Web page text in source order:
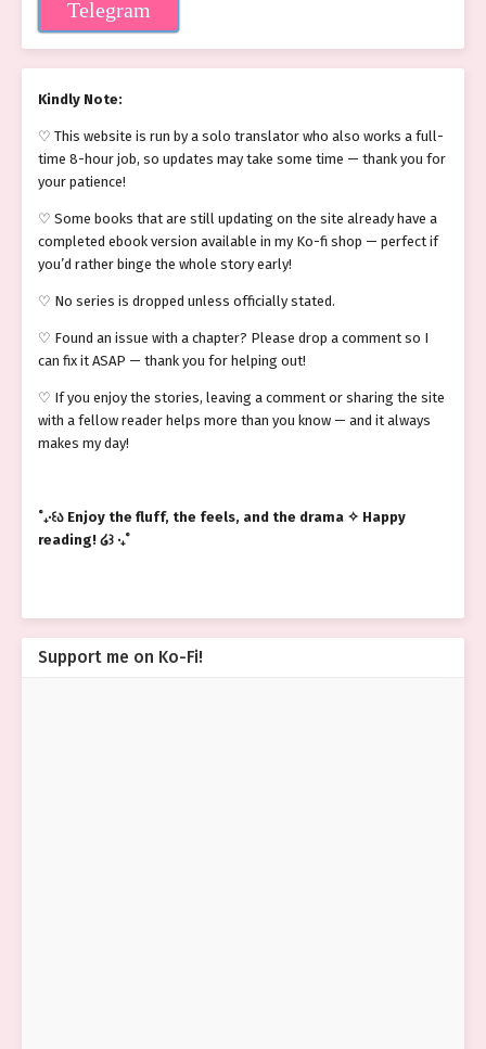
Telegram
Kindly Note:
♡ This website is run by a solo translator who also works a full-
time 8-hour job, so updates may take some time — thank you for
your patience!
♡ Some books that are still updating on the site already have a
completed ebook version available in my Ko-fi shop — perfect if
you’d rather binge the whole story early!
♡ No series is dropped unless officially stated.
♡ Found an issue with a chapter? Please drop a comment so I
can fix it ASAP — thank you for helping out!
♡ If you enjoy the stories, leaving a comment or sharing the site
with a fellow reader helps more than you know — and it always
makes my day!
˚₊‧꒰ა Enjoy the fluff, the feels, and the drama ✧ Happy
reading! ໒꒱ ‧₊˚
Support me on Ko-Fi!